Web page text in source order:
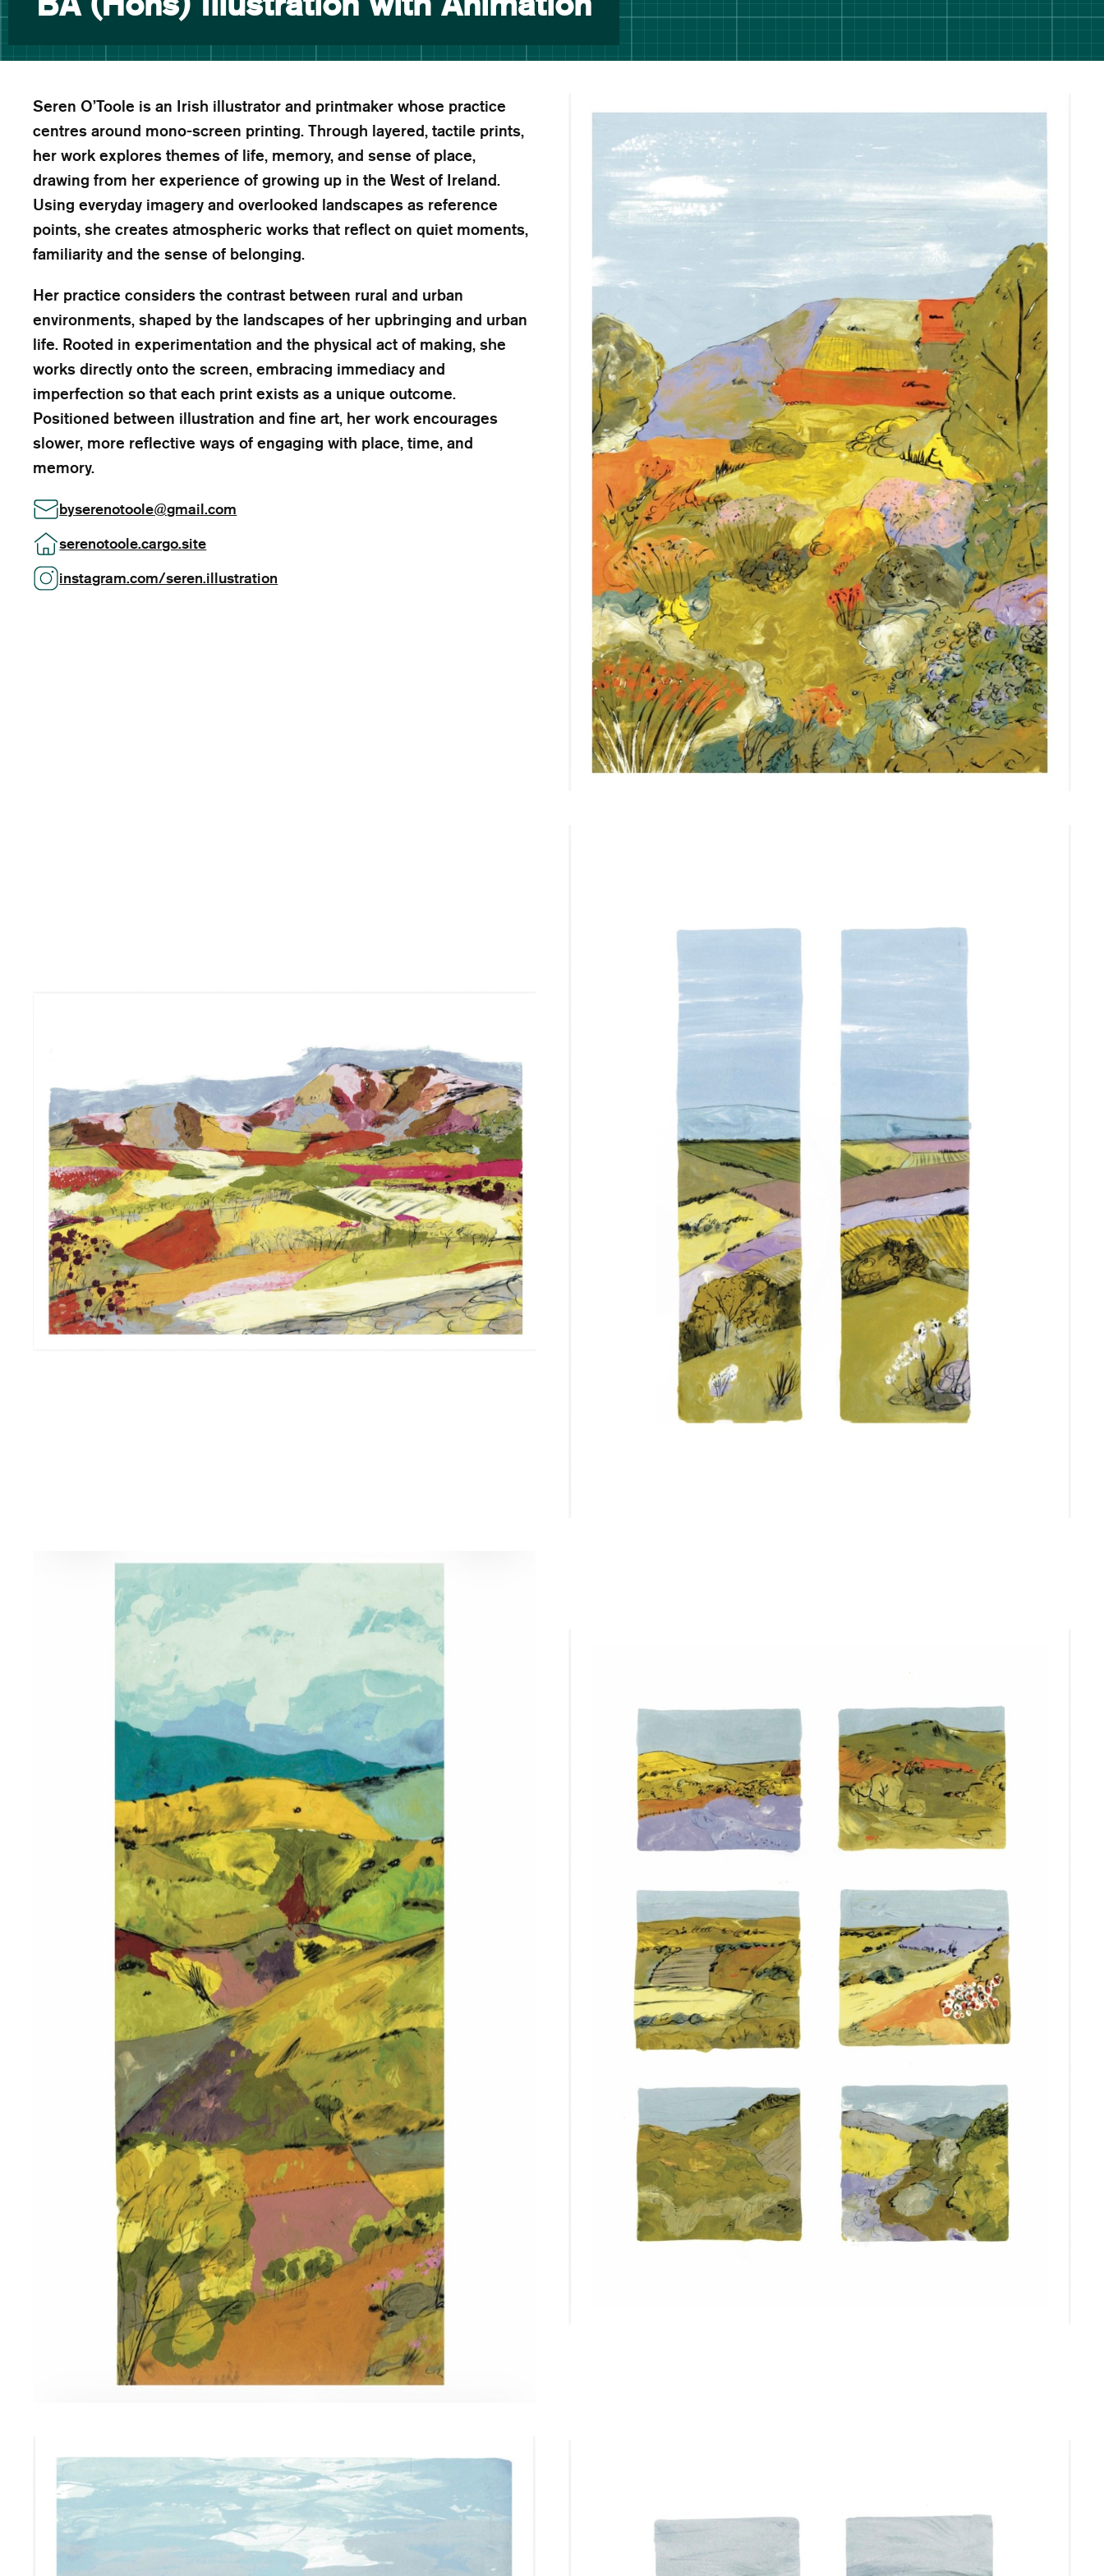
Seren O’Toole is an Irish illustrator and printmaker whose practice
centres around mono-screen printing. Through layered, tactile prints,
her work explores themes of life, memory, and sense of place,
drawing from her experience of growing up in the West of Ireland.
Using everyday imagery and overlooked landscapes as reference
points, she creates atmospheric works that reflect on quiet moments,
familiarity and the sense of belonging.
Her practice considers the contrast between rural and urban
environments, shaped by the landscapes of her upbringing and urban
life. Rooted in experimentation and the physical act of making, she
works directly onto the screen, embracing immediacy and
imperfection so that each print exists as a unique outcome.
Positioned between illustration and fine art, her work encourages
slower, more reflective ways of engaging with place, time, and
memory.
byserenotoole@gmail.com
serenotoole.cargo.site
instagram.com/seren.illustration